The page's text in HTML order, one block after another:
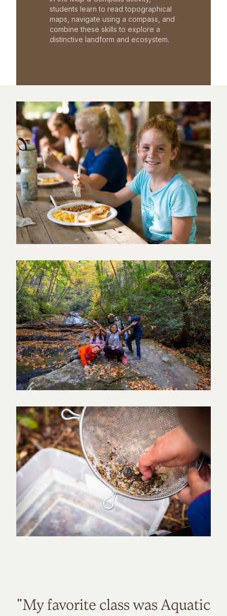
students learn to read topographical
maps, navigate using a compass, and
combine these skills to explore a
distinctive landform and ecosystem.
"My favorite class was Aquatic